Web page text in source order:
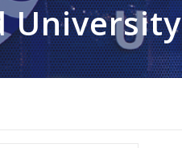
University